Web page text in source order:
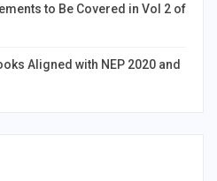
to Be Covered in Vol 2 of
Aligned with NEP 2020 and